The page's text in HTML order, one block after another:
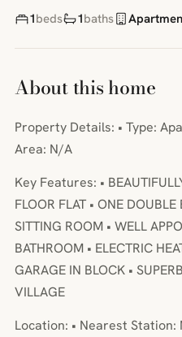
1beds 1baths
About this home
Property Details: • Type:
Area: N/A
Key Features: •
FLOOR FLAT • ONE
SITTING ROOM • WELL
BATHROOM • ELECTRIC
GARAGE IN BLOCK •
VILLAGE
Location: • Nearest